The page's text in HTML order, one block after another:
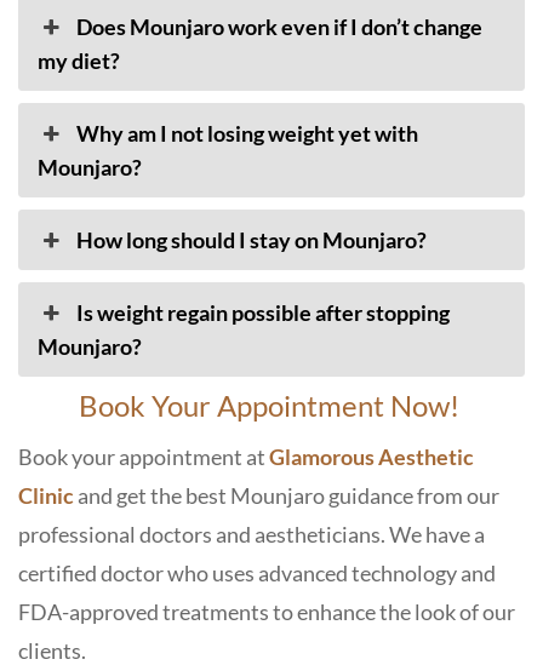
Does Mounjaro work even if I don’t change
my diet?
Why am I not losing weight yet with
Mounjaro?
How long should I stay on Mounjaro?
Is weight regain possible after stopping
Mounjaro?
Book Your Appointment Now!
Book your appointment atGlamorous Aesthetic
Clinicand get the best Mounjaro guidance from our
professional doctors and aestheticians. We have a
certified doctor who uses advanced technology and
FDA-approved treatments to enhance the look of our
clients.